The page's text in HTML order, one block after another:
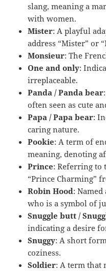
slang, meaning a
with women.
Mister: A playful
address “Mister” or
Monsieur: The
One and only:
irreplaceable.
Panda / Panda bear
often seen as cute
Papa / Papa bear:
caring nature.
Pookie: A term of
meaning, denoting
Prince: Referring to
“Prince Charming”
Robin Hood:
who is a symbol of
Snuggle butt /
indicating a desire
Snuggy: A short
coziness.
Soldier: A term that